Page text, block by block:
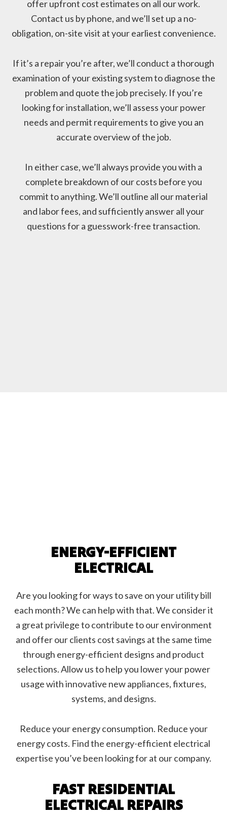
offer upfront cost estimates on all our work.
Contact us by phone, and we’ll set up a no-
obligation, on-site visit at your earliest convenience.
If it’s a repair you’re after, we’ll conduct a thorough
examination of your existing system to diagnose the
problem and quote the job precisely. If you’re
looking for installation, we’ll assess your power
needs and permit requirements to give you an
accurate overview of the job.
In either case, we’ll always provide you with a
complete breakdown of our costs before you
commit to anything. We’ll outline all our material
and labor fees, and sufficiently answer all your
questions for a guesswork-free transaction.
ENERGY-EFFICIENT
ELECTRICAL
Are you looking for ways to save on your utility bill
each month? We can help with that. We consider it
a great privilege to contribute to our environment
and offer our clients cost savings at the same time
through energy-efficient designs and product
selections. Allow us to help you lower your power
usage with innovative new appliances, fixtures,
systems, and designs.
Reduce your energy consumption. Reduce your
energy costs. Find the energy-efficient electrical
expertise you’ve been looking for at our company.
FAST RESIDENTIAL
ELECTRICAL REPAIRS